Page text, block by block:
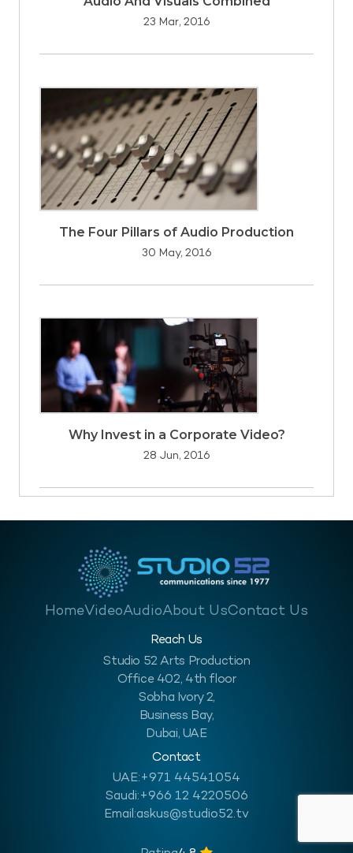
23 Mar, 2016
The Four Pillars of Audio Production
30 May, 2016
Why Invest in a Corporate Video?
28 Jun, 2016
HomeVideoAudioAbout UsContact Us
Reach Us
Studio 52 Arts Production
Office 402, 4th floor
Sobha Ivory 2,
Business Bay,
Dubai, UAE
Contact
UAE:+971 44541054
Saudi:+966 12 4220506
Email:askus@studio52.tv